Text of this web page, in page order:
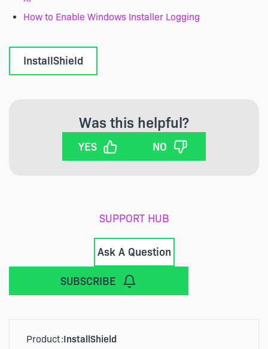
How to Enable Windows Installer Logging
InstallShield
Was this helpful?
YES NO
SUPPORT HUB
Ask A Question
SUBSCRIBE
Product InstallShield